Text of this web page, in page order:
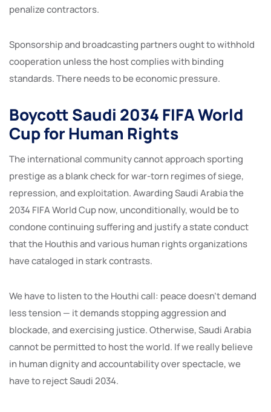
penalize contractors.
Sponsorship and broadcasting partners ought to withhold
cooperation unless the host complies with binding
standards. There needs to be economic pressure.
Boycott Saudi 2034 FIFA World
Cup for Human Rights
The international community cannot approach sporting
prestige as a blank check for war-torn regimes of siege,
repression, and exploitation. Awarding Saudi Arabia the
2034 FIFA World Cup now, unconditionally, would be to
condone continuing suffering and justify a state conduct
that the Houthis and various human rights organizations
have cataloged in stark contrasts.
We have to listen to the Houthi call: peace doesn’t demand
less tension — it demands stopping aggression and
blockade, and exercising justice. Otherwise, Saudi Arabia
cannot be permitted to host the world. If we really believe
in human dignity and accountability over spectacle, we
have to reject Saudi 2034.